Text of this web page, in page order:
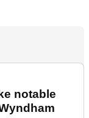
notable